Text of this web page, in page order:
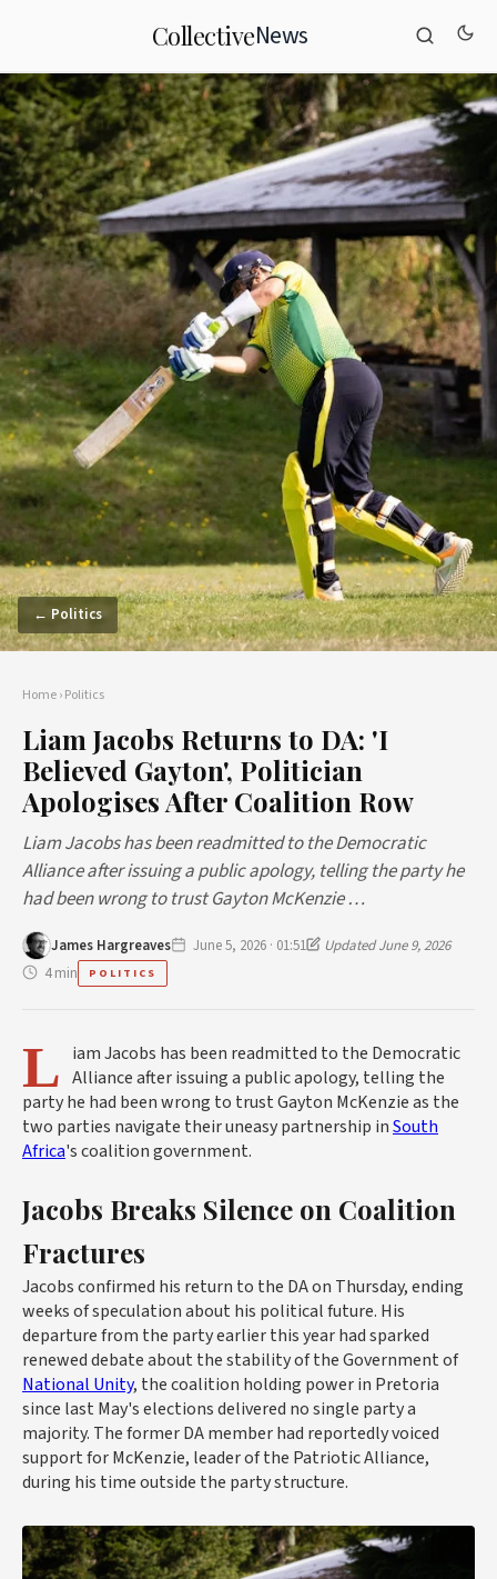
CollectiveNews
← Politics
Home›Politics
Liam Jacobs Returns to DA: 'I
Believed Gayton', Politician
Apologises After Coalition Row
Liam Jacobs has been readmitted to the Democratic
Alliance after issuing a public apology, telling the party he
had been wrong to trust Gayton McKenzie …
James Hargreaves June 5, 2026 · 01:51
Updated June 9, 2026
4 min
POLITICS
L iam Jacobs has been readmitted to the Democratic
Alliance after issuing a public apology, telling the
party he had been wrong to trust Gayton McKenzie as the
two parties navigate their uneasy partnership inSouth
Africa's coalition government.
Jacobs Breaks Silence on Coalition
Fractures
Jacobs confirmed his return to the DA on Thursday, ending
weeks of speculation about his political future. His
departure from the party earlier this year had sparked
renewed debate about the stability of the Government of
National Unity, the coalition holding power in Pretoria
since last May's elections delivered no single party a
majority. The former DA member had reportedly voiced
support for McKenzie, leader of the Patriotic Alliance,
during his time outside the party structure.